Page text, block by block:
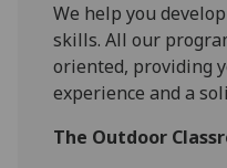
We help you
skills. All our
oriented, providing
experience and a
The Outdoor